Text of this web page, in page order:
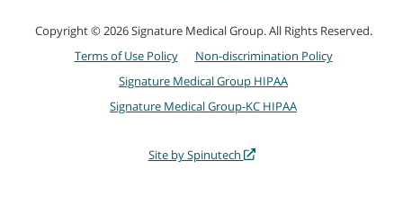
Copyright © 2026 Signature Medical Group. All Rights Reserved.
Terms of Use Policy
Non-discrimination Policy
Signature Medical Group HIPAA
Signature Medical Group-KC HIPAA
Site by Spinutech